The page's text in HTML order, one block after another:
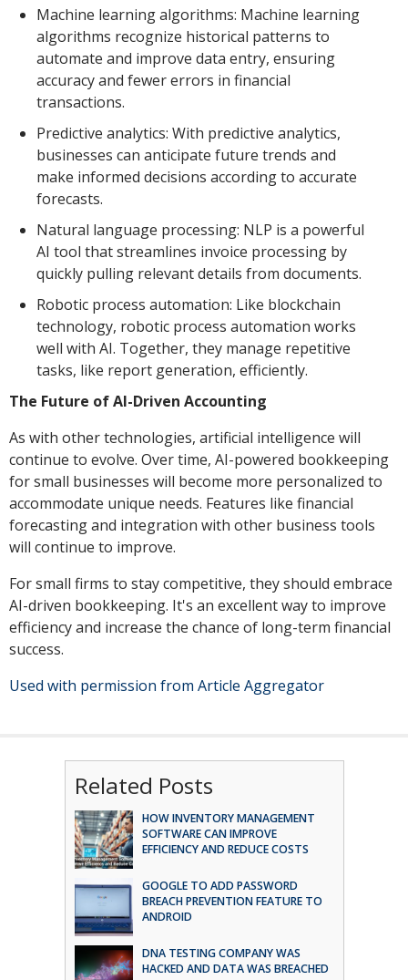
Machine learning algorithms: Machine learning
algorithms recognize historical patterns to
automate and improve data entry, ensuring
accuracy and fewer errors in financial
transactions.
Predictive analytics: With predictive analytics,
businesses can anticipate future trends and
make informed decisions according to accurate
forecasts.
Natural language processing: NLP is a powerful
AI tool that streamlines invoice processing by
quickly pulling relevant details from documents.
Robotic process automation: Like blockchain
technology, robotic process automation works
well with AI. Together, they manage repetitive
tasks, like report generation, efficiently.
The Future of AI-Driven Accounting
As with other technologies, artificial intelligence will
continue to evolve. Over time, AI-powered bookkeeping
for small businesses will become more personalized to
accommodate unique needs. Features like financial
forecasting and integration with other business tools
will continue to improve.
For small firms to stay competitive, they should embrace
AI-driven bookkeeping. It's an excellent way to improve
efficiency and increase the chance of long-term financial
success.
Used with permission from Article Aggregator
Related Posts
HOW INVENTORY MANAGEMENT
SOFTWARE CAN IMPROVE
EFFICIENCY AND REDUCE COSTS
GOOGLE TO ADD PASSWORD
BREACH PREVENTION FEATURE TO
ANDROID
DNA TESTING COMPANY WAS
HACKED AND DATA WAS BREACHED